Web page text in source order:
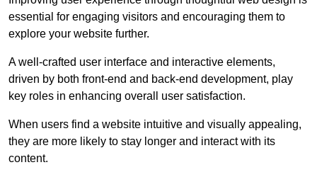
essential for engaging visitors and encouraging them to
explore your website further.
A well-crafted user interface and interactive elements,
driven by both front-end and back-end development, play
key roles in enhancing overall user satisfaction.
When users find a website intuitive and visually appealing,
they are more likely to stay longer and interact with its
content.